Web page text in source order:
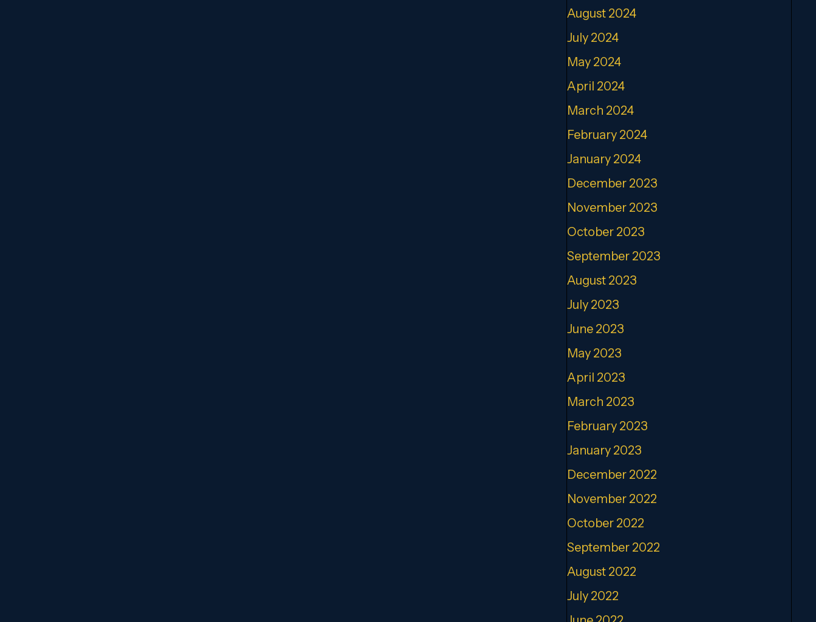
August 2024
July 2024
May 2024
April 2024
March 2024
February 2024
January 2024
December 2023
November 2023
October 2023
September 2023
August 2023
July 2023
June 2023
May 2023
April 2023
March 2023
February 2023
January 2023
December 2022
November 2022
October 2022
September 2022
August 2022
July 2022